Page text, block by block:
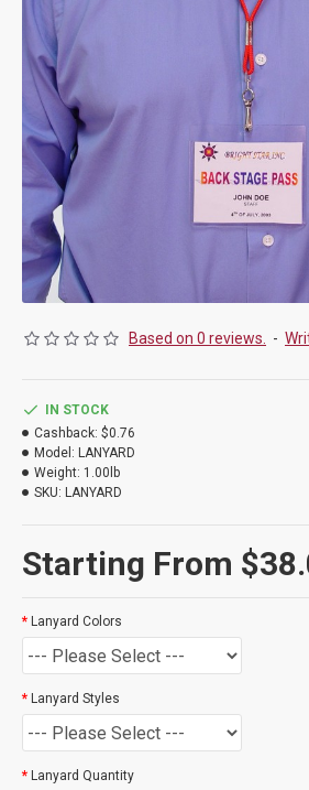
Based on 0 reviews. -
Starting From
IN STOCK
Cashback: $0.76
Model: LANYARD
Weight: 1.00lb
SKU: LANYARD
Lanyard Colors
Lanyard Styles
Lanyard Quantity